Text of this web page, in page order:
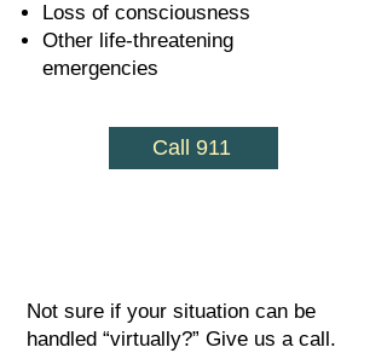
Loss of consciousness
Other life-threatening
emergencies
Call 911
Not sure if your situation can be
handled “virtually?” Give us a call.